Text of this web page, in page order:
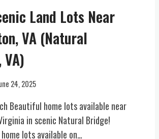
L
T
V
I
)
B
U
Land Lots Near
VA (Natural
24, 2025
Beautiful home lots available near
in scenic Natural Bridge!
lots available on…